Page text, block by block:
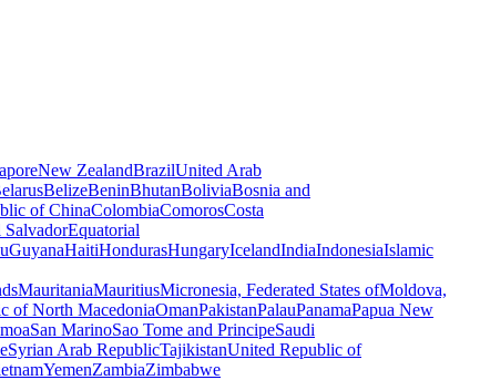
New ZealandBrazilUnited Arab
BelizeBeninBhutanBoliviaBosnia and
of ChinaColombiaComorosCosta
SalvadorEquatorial
GuyanaHaitiHondurasHungaryIcelandIndiaIndonesiaIslamic
MauritaniaMauritiusMicronesia, Federated States ofMoldova,
of North MacedoniaOmanPakistanPalauPanamaPapua New
San MarinoSao Tome and PrincipeSaudi
Syrian Arab RepublicTajikistanUnited Republic of
YemenZambiaZimbabwe